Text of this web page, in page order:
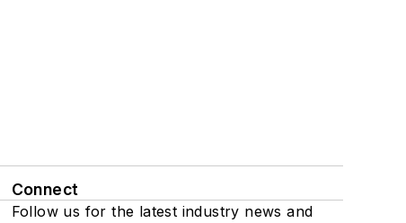
Connect
Follow us for the latest industry news and